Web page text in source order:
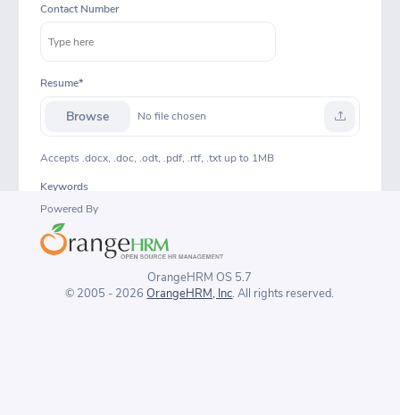
Contact Number
Resume
Browse No file chosen
Accepts .docx, .doc, .odt, .pdf, .rtf, .txt up to 1MB
Keywords
Powered By
OrangeHRM OS 5.7
© 2005 - 2026OrangeHRM, Inc. All rights reserved.